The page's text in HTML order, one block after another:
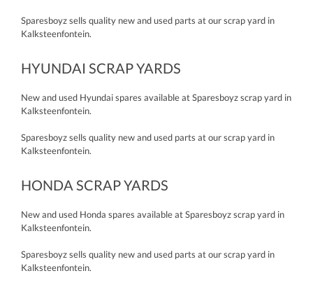
Sparesboyz sells quality new and used parts at our scrap yard in
Kalksteenfontein.
HYUNDAI SCRAP YARDS
New and used Hyundai spares available at Sparesboyz scrap yard in
Kalksteenfontein.
Sparesboyz sells quality new and used parts at our scrap yard in
Kalksteenfontein.
HONDA SCRAP YARDS
New and used Honda spares available at Sparesboyz scrap yard in
Kalksteenfontein.
Sparesboyz sells quality new and used parts at our scrap yard in
Kalksteenfontein.